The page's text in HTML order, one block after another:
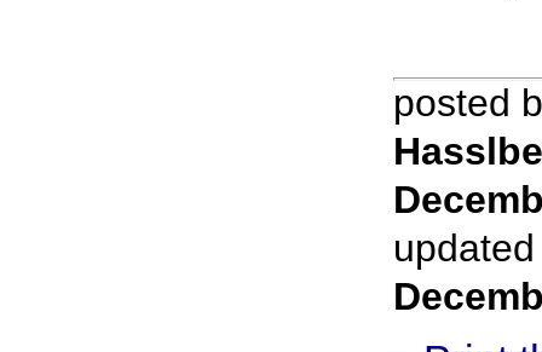
posted